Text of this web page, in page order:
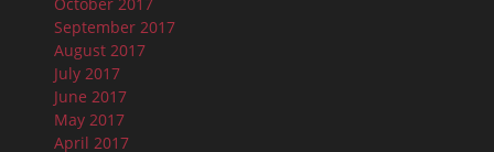
September 2017
August 2017
July 2017
June 2017
May 2017
April 2017